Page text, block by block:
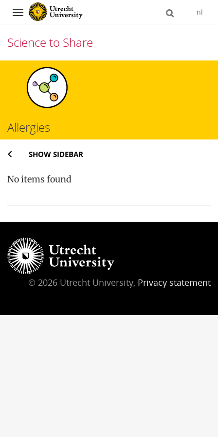
Navigation nl
Science to Share
content
Allergies
SHOW SIDEBAR
No items found
© 2026 Utrecht University, Privacy statement